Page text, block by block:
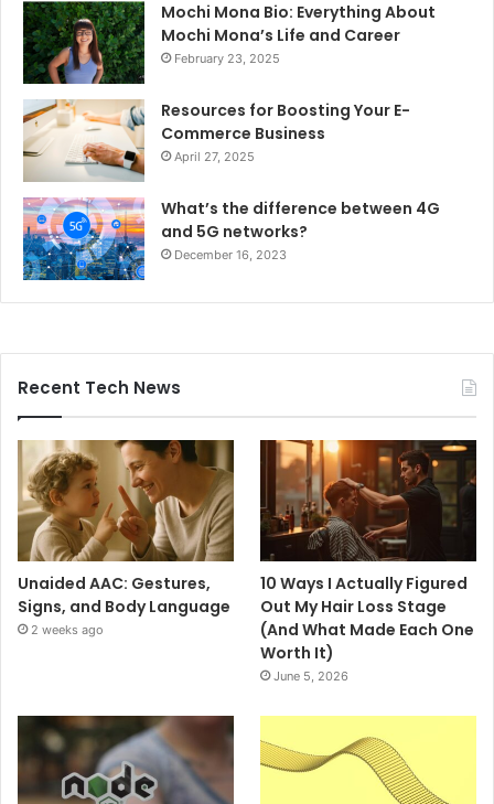
Mochi Mona Bio: Everything About
Mochi Mona’s Life and Career
February 23, 2025
Resources for Boosting Your E-
Commerce Business
April 27, 2025
What’s the difference between 4G
and 5G networks?
December 16, 2023
Recent Tech News
Unaided AAC: Gestures,
Signs, and Body Language
2 weeks ago
10 Ways I Actually Figured
Out My Hair Loss Stage
(And What Made Each One
Worth It)
June 5, 2026